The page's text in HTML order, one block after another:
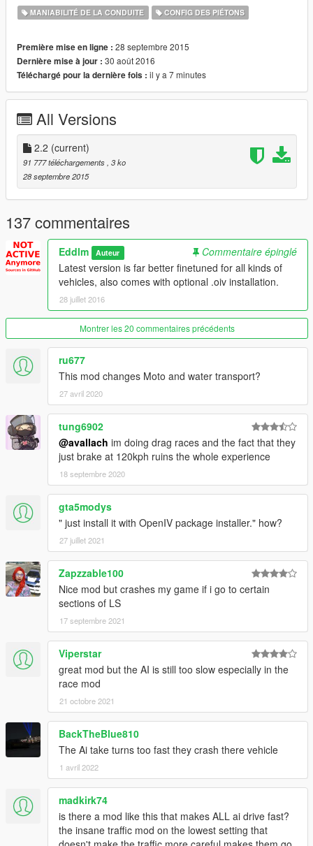
Go reasonably fast when in an intersection
Take normal curves a lot faster
Installation
Auto Installation (.oiv): just install it with OpenIV package
Manual Installation: Place the file inside Grand Theft Auto
V\common.rpf\data\ai\vehicleaihandlinginfo.meta.
If that -for any reason- doesn't work, place the file inside Grand
Theft Auto
V\update\update.rpf\common\data\ai\vehicleaihandlinginfo.met
a and it should.
Mods that benefit from it
Impromptu Races
Community Races
Disclaimer
Fasterdoesn't mean
You will notice that some average cars drive too racey
and end up on top of a lamp post. I'm aware of this
problem, basically, AI Drivers think Cavalcades should be
driven like Comets. This requires finetuning
handling.meta, and it will take time.
Cars WILL throw themselves into walls when passing
some intersections. This is AI pathing fault and I can't do
anything about it at the moment.
Changelog
2.0 - Rewrote file from scratch, fixed rear-ends and sped-up
basically everything.
2.2 - General finetuning for hard corners.
MANIABILITÉ DE LA CONDUITE CONFIG DES PIÉTONS
Première mise en ligne : 28 septembre 2015
Dernière mise à jour : 30 août 2016
Téléchargé pour la dernière fois : il y a 7 minutes
All Versions
2.2 (current)
91 777 téléchargements , 3 ko
28 septembre 2015
137 commentaires
Eddlm Auteur
Commentaire épinglé
Latest version is far better finetuned for all kinds of
vehicles, also comes with optional .oiv installation.
28 juillet 2016
Montrer les 20 commentaires précédents
ru677
This mod changes Moto and water transport?
27 avril 2020
tung6902
@avallach im doing drag races and the fact that they
just brake at 120kph ruins the whole experience
18 septembre 2020
gta5modys
" just install it with OpenIV package installer." how?
27 juillet 2021
Zapzzable100
Nice mod but crashes my game if i go to certain
sections of LS
17 septembre 2021
Viperstar
great mod but the AI is still too slow especially in the
race mod
21 octobre 2021
BackTheBlue810
The Ai take turns too fast they crash there vehicle
1 avril 2022
madkirk74
is there a mod like this that makes ALL ai drive fast?
the insane traffic mod on the lowest setting that